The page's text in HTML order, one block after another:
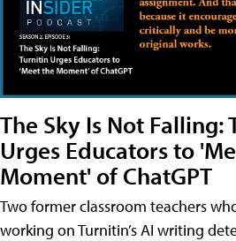
The Sky Is Not Falling:
Urges Educators to
Moment' of ChatGPT
Two former classroom teachers
working on Turnitin’s AI writing